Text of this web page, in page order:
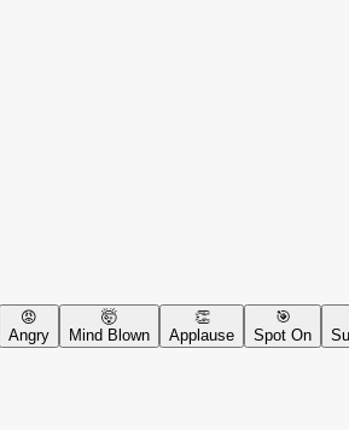
😡
Angry
🤯
Mind Blown
👏
Applause
🎯
Spot On